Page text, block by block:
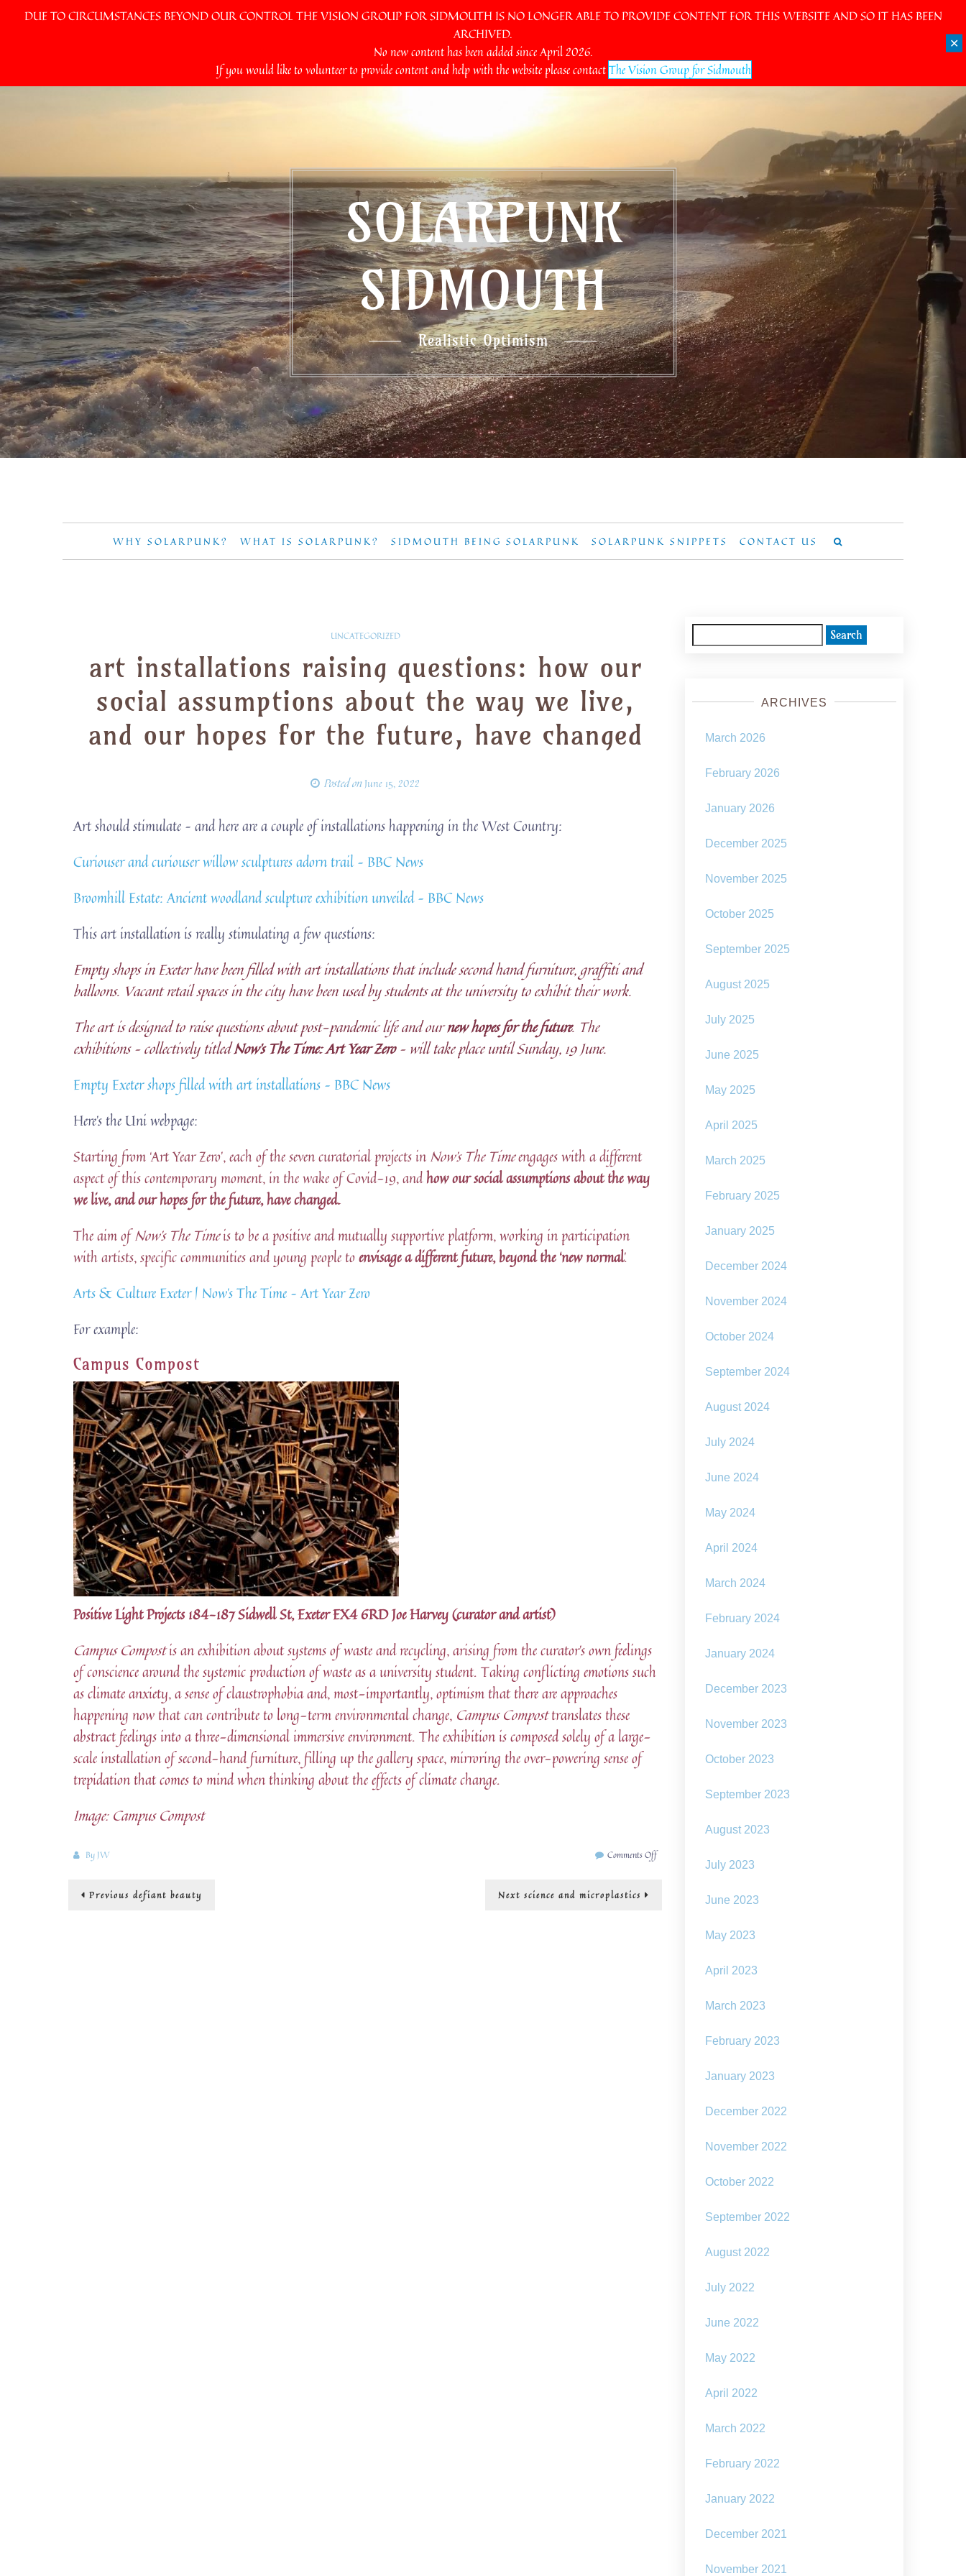
DUE TO CIRCUMSTANCES BEYOND OUR CONTROL THE VISION GROUP FOR SIDMOUTH IS NO LONGER ABLE TO PROVIDE CONTENT FOR THIS WEBSITE AND SO IT HAS BEEN
ARCHIVED.
No new content has been added since April 2026.
If you would like to volunteer to provide content and help with the website please contactThe Vision Group for Sidmouth
✕
SOLARPUNK
SIDMOUTH
Realistic Optimism
WHY SOLARPUNK? WHAT IS SOLARPUNK? SIDMOUTH BEING SOLARPUNK SOLARPUNK SNIPPETS CONTACT US
UNCATEGORIZED
art installations raising questions: how our
social assumptions about the way we live,
and our hopes for the future, have changed
Posted onJune 15, 2022
Art should stimulate – and here are a couple of installations happening in the West Country:
Curiouser and curiouser willow sculptures adorn trail – BBC News
Broomhill Estate: Ancient woodland sculpture exhibition unveiled – BBC News
This art installation is really stimulating a few questions:
Empty shops in Exeter have been filled with art installations that include second hand furniture, graffiti and
balloons. Vacant retail spaces in the city have been used by students at the university to exhibit their work.
The art is designed to raise questions about post-pandemic life and ournew hopes for the future. The
exhibitions – collectively titledNow’s The Time: Art Year Zero– will take place until Sunday, 19 June.
Empty Exeter shops filled with art installations – BBC News
Here’s the Uni webpage:
Starting from ‘Art Year Zero’, each of the seven curatorial projects in Now’s The Timeengages with a different
aspect of this contemporary moment, in the wake of Covid-19, andhow our social assumptions about the way
we live, and our hopes for the future, have changed.
The aim ofNow’s The Timeis to be a positive and mutually supportive platform, working in participation
with artists, specific communities and young people toenvisage a different future, beyond the ‘new normal’.
Arts & Culture Exeter | Now’s The Time – Art Year Zero
For example:
Campus Compost
Positive Light Projects 184-187 Sidwell St, Exeter EX4 6RD Joe Harvey (curator and artist)
Campus Compostis an exhibition about systems of waste and recycling, arising from the curator’s own feelings
of conscience around the systemic production of waste as a university student. Taking conflicting emotions such
as climate anxiety, a sense of claustrophobia and, most-importantly, optimism that there are approaches
happening now that can contribute to long-term environmental change, Campus Composttranslates these
abstract feelings into a three-dimensional immersive environment. The exhibition is composed solely of a large-
scale installation of second-hand furniture, filling up the gallery space, mirroring the over-powering sense of
trepidation that comes to mind when thinking about the effects of climate change.
Image: Campus Compost
By JW Comments Offon
Post
Previous Previous
post:
defiant beauty Next Next
science and microplastics
for:
ARCHIVES
March 2026
February 2026
January 2026
December 2025
November 2025
October 2025
September 2025
August 2025
July 2025
June 2025
May 2025
April 2025
March 2025
February 2025
January 2025
December 2024
November 2024
October 2024
September 2024
August 2024
July 2024
June 2024
May 2024
April 2024
March 2024
February 2024
January 2024
December 2023
November 2023
October 2023
September 2023
August 2023
July 2023
June 2023
May 2023
April 2023
March 2023
February 2023
January 2023
December 2022
November 2022
October 2022
September 2022
August 2022
July 2022
June 2022
May 2022
April 2022
March 2022
February 2022
January 2022
December 2021
November 2021